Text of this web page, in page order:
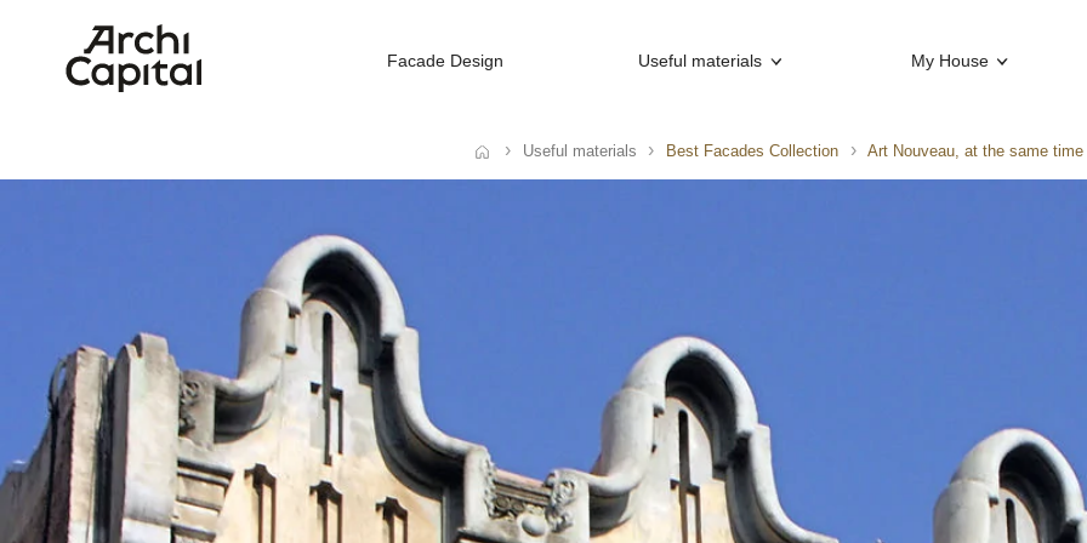
Facade Design Useful materials My House
Useful materials Best Facades Collection Art Nouveau, at the same time